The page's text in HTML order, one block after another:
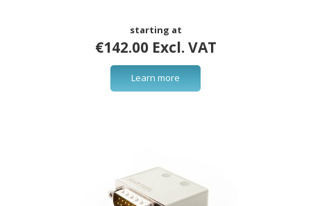
starting at
€142.00 Excl. VAT
Learn more